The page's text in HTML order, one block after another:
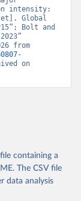
intensity:
Global
Bolt and
on
containing a
The CSV file
data analysis